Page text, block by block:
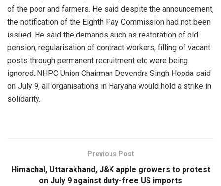
of the poor and farmers. He said despite the announcement,
the notification of the Eighth Pay Commission had not been
issued. He said the demands such as restoration of old
pension, regularisation of contract workers, filling of vacant
posts through permanent recruitment etc were being
ignored. NHPC Union Chairman Devendra Singh Hooda said
on July 9, all organisations in Haryana would hold a strike in
solidarity.
Previous Post
Himachal, Uttarakhand, J&K apple growers to protest
on July 9 against duty-free US imports